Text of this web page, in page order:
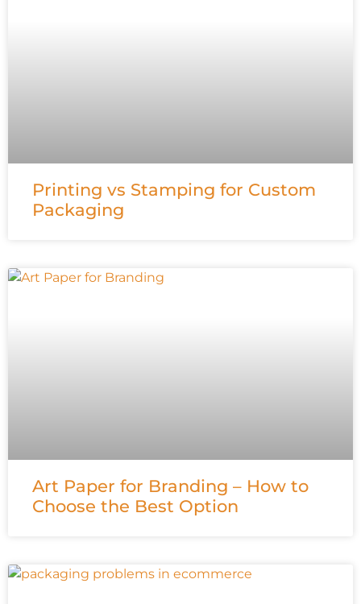
Printing vs Stamping for Custom
Packaging
Art Paper for Branding – How to
Choose the Best Option